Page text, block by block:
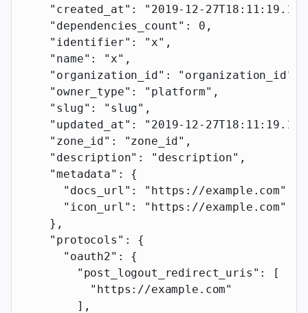
    "created_at"
: "2019-12-
    "dependencies_count"
: 0 ,
    "identifier"
: "x" ,
    "name"
: "x" ,
    "organization_id"
: "organization_id"
    "owner_type"
: "platform" ,
    "slug"
: "slug" ,
    "updated_at"
: "2019-12-
    "zone_id"
: "zone_id" ,
    "description"
: "description" ,
    "metadata"
: {
      "docs_url"
: "https://example.com"
      "icon_url"
: "https://example.com"
    },
    "protocols"
: {
      "oauth2"
: {
        "post_logout_redirect_uris"
: [
          "https://example.com"
        ],